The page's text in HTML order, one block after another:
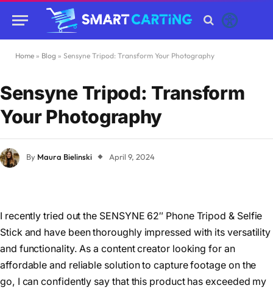
Home » Blog » Sensyne Tripod: Transform Your Photography
Sensyne Tripod: Transform
Your Photography
By Maura Bielinski April 9, 2024
I recently tried out the SENSYNE 62″ Phone Tripod & Selfie
Stick and have been thoroughly impressed with its versatility
and functionality. As a content creator looking for an
affordable and reliable solution to capture footage on the
go, I can confidently say that this product has exceeded my